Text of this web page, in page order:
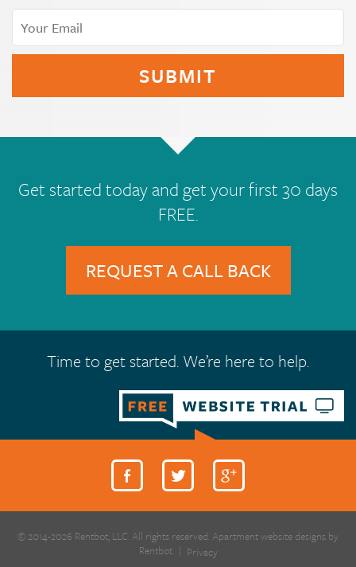
Get started today and get your first 30 days
FREE.
REQUEST A CALL BACK
Time to get started. We’re here to help.
© 2014-2026 Rentbot, LLC. All rights reserved. Apartment website designs by
Rentbot.
Privacy